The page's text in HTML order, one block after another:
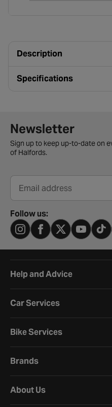
Description
Specifications
Newsletter signup form
Newsletter
Sign up to keep up-to-date on
of Halfords.
Email address
Follow us:
Help and Advice
Car Services
Bike Services
Brands
About Us